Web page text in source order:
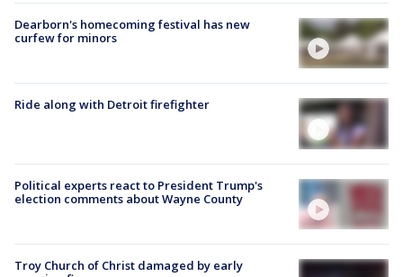
Dearborn's homecoming festival has new
curfew for minors
Ride along with Detroit firefighter
Political experts react to President Trump's
election comments about Wayne County
Troy Church of Christ damaged by early